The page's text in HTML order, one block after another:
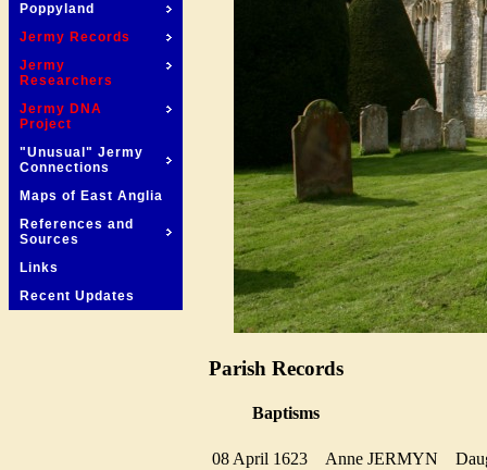
Poppyland
Jermy Records
Jermy
Researchers
Jermy DNA
Project
"Unusual" Jermy
Connections
Maps of East Anglia
References and
Sources
Links
Recent Updates
Parish Records
Baptisms
08 April 1623 Anne JERMYN